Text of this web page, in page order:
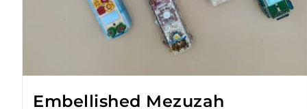
Embellished Mezuzah